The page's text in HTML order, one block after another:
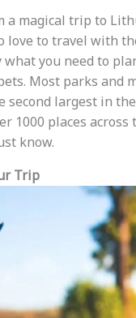
a magical trip to
love to travel with
you need to
Most parks and
second largest in
1000 places
know.
Trip